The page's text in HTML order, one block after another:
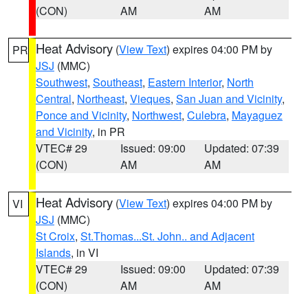
(CON)
AM
AM
PR Heat Advisory (View Text) expires 04:00 PM by
JSJ (MMC)
Southwest, Southeast, Eastern Interior, North
Central, Northeast, Vieques, San Juan and Vicinity,
Ponce and Vicinity, Northwest, Culebra, Mayaguez
and Vicinity, in PR
VTEC# 29
(CON)
Issued: 09:00
AM
Updated: 07:39
AM
VI Heat Advisory (View Text) expires 04:00 PM by
JSJ (MMC)
St Croix, St.Thomas...St. John.. and Adjacent
Islands, in VI
VTEC# 29
(CON)
Issued: 09:00
AM
Updated: 07:39
AM